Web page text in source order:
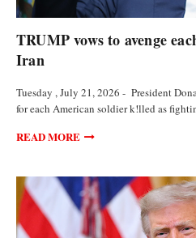
TRUMP vows to avenge
Iran
Tuesday , July 21, 2026 - President
for each American soldier k!lled as
READ MORE